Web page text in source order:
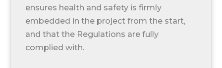
ensures health and safety is firmly
embedded in the project from the start,
and that the Regulations are fully
complied with.